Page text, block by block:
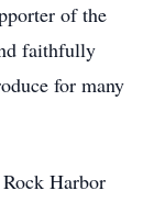
of the
faithfully
for many
Harbor